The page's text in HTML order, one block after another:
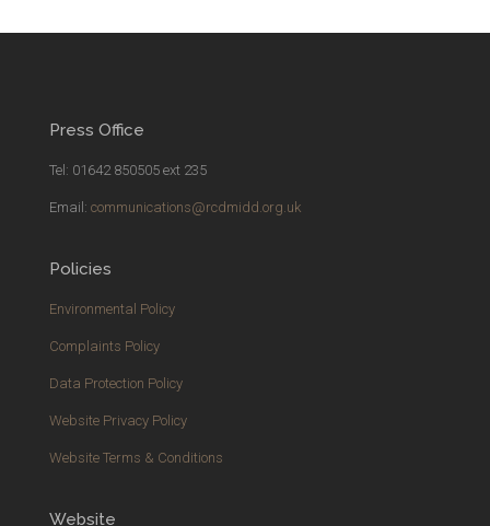
Press Office
Tel: 01642 850505 ext 235
Email: communications@rcdmidd.org.uk
Policies
Environmental Policy
Complaints Policy
Data Protection Policy
Website Privacy Policy
Website Terms & Conditions
Website